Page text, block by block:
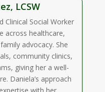
LCSW
Clinical Social Worker
across healthcare,
advocacy. She
community clinics,
giving her a well-
Daniela’s approach